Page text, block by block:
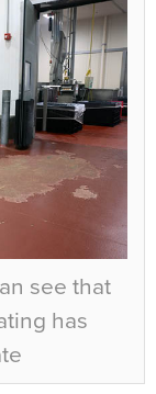
see that
has